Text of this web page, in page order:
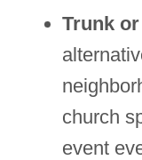
Trunk
church
event